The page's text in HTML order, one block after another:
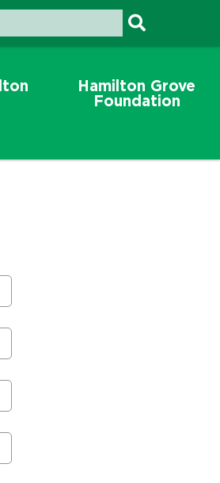
Hamilton Grove
Foundation